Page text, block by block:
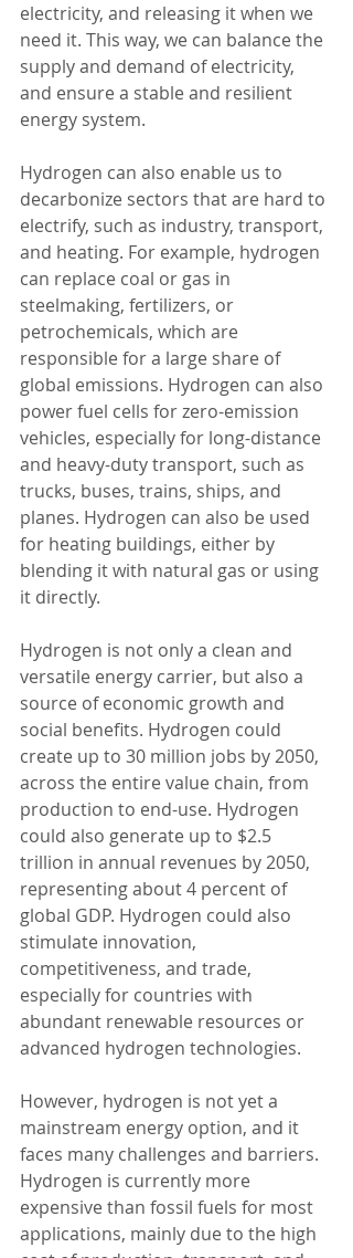
electricity, and releasing it when we
need it. This way, we can balance the
supply and demand of electricity,
and ensure a stable and resilient
energy system.
Hydrogen can also enable us to
decarbonize sectors that are hard to
electrify, such as industry, transport,
and heating. For example, hydrogen
can replace coal or gas in
steelmaking, fertilizers, or
petrochemicals, which are
responsible for a large share of
global emissions. Hydrogen can also
power fuel cells for zero-emission
vehicles, especially for long-distance
and heavy-duty transport, such as
trucks, buses, trains, ships, and
planes. Hydrogen can also be used
for heating buildings, either by
blending it with natural gas or using
it directly.
Hydrogen is not only a clean and
versatile energy carrier, but also a
source of economic growth and
social benefits. Hydrogen could
create up to 30 million jobs by 2050,
across the entire value chain, from
production to end-use. Hydrogen
could also generate up to $2.5
trillion in annual revenues by 2050,
representing about 4 percent of
global GDP. Hydrogen could also
stimulate innovation,
competitiveness, and trade,
especially for countries with
abundant renewable resources or
advanced hydrogen technologies.
However, hydrogen is not yet a
mainstream energy option, and it
faces many challenges and barriers.
Hydrogen is currently more
expensive than fossil fuels for most
applications, mainly due to the high